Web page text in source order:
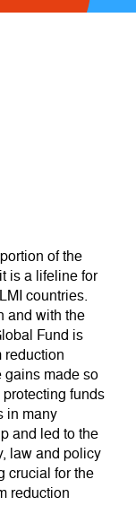
of the
is a lifeline for
countries.
and with the
Fund is
reduction
gains made so
funds
in many
and led to the
law and policy
crucial for the
reduction